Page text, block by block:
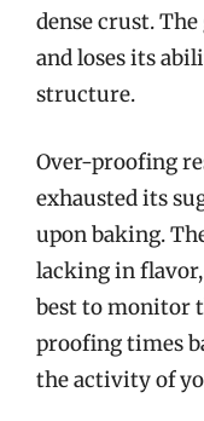
dense crust.
and loses its
structure.
Over-proofing
exhausted its
upon baking.
lacking in
best to monitor
proofing times
the activity of